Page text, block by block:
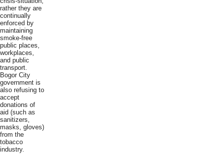
rather they are
continually
enforced by
maintaining
smoke-free
public places,
workplaces,
and public
transport.
Bogor City
government is
also refusing to
accept
donations of
aid (such as
sanitizers,
masks, gloves)
from the
tobacco
industry.